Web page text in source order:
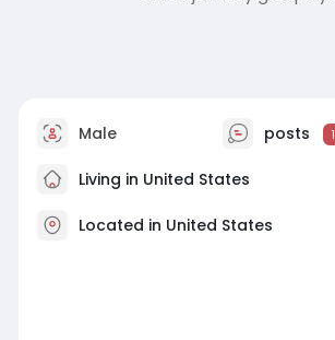
Male posts 1
Living in United States
Located in United States